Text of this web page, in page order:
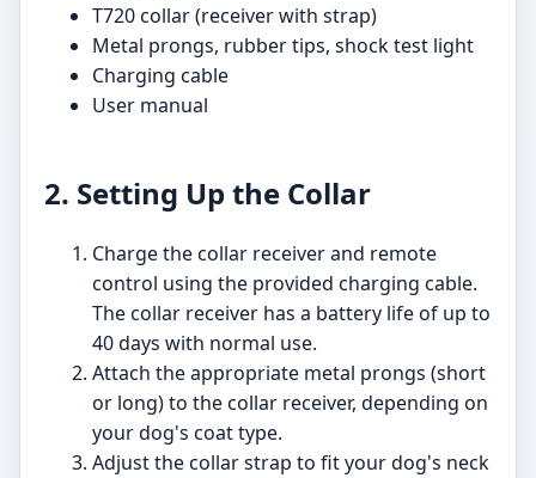
T720 collar (receiver with strap)
Metal prongs, rubber tips, shock test light
Charging cable
User manual
2. Setting Up the Collar
Charge the collar receiver and remote
control using the provided charging cable.
The collar receiver has a battery life of up to
40 days with normal use.
Attach the appropriate metal prongs (short
or long) to the collar receiver, depending on
your dog's coat type.
Adjust the collar strap to fit your dog's neck